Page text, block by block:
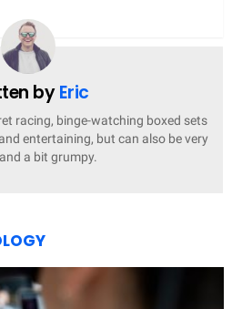
byEric
racing, binge-watching boxed sets
entertaining, but can also be very
a bit grumpy.